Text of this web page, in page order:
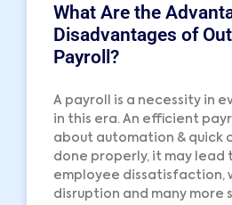
What Are the
Disadvantages of
Payroll?
A payroll is a necessity in
in this era. An efficient
about automation & quick
done properly, it may lead
employee dissatisfaction,
disruption and many more